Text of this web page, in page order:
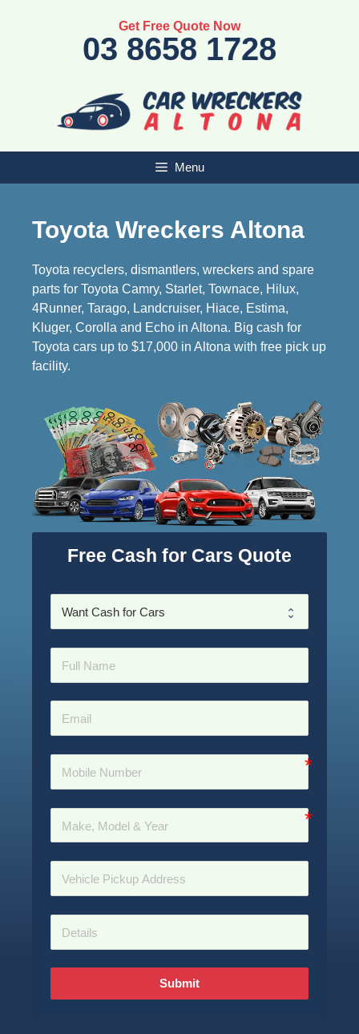
Get Free Quote Now
03 8658 1728
Menu
Toyota Wreckers Altona
Toyota recyclers, dismantlers, wreckers and spare
parts for Toyota Camry, Starlet, Townace, Hilux,
4Runner, Tarago, Landcruiser, Hiace, Estima,
Kluger, Corolla and Echo in Altona. Big cash for
Toyota cars up to $17,000 in Altona with free pick up
facility.
Free Cash for Cars Quote
Submit